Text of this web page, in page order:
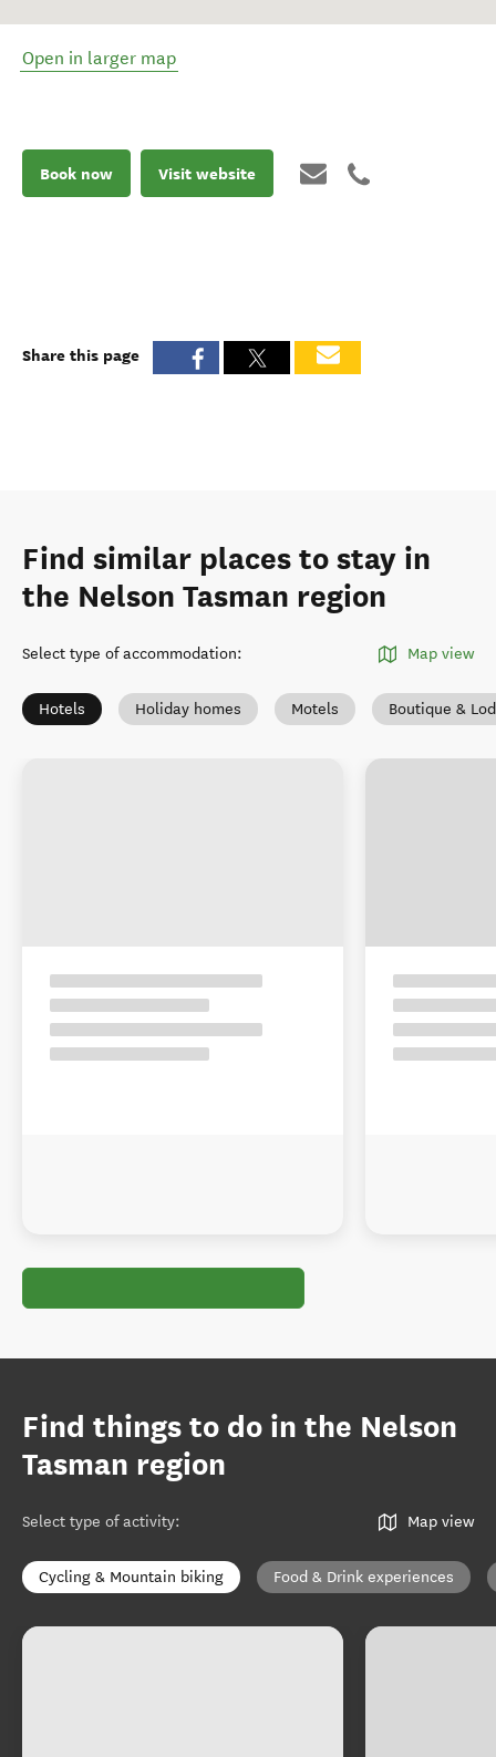
Open in larger map
Book now Visit website
Share this page
Find similar places to stay in
the Nelson Tasman region
Select type of accommodation: Map view
Hotels Holiday homes Motels Boutique &
Find things to do in the Nelson
Tasman region
Select type of activity: Map view
Cycling & Mountain biking Food & Drink experiences